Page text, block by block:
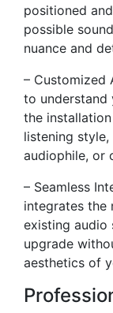
positioned
possible
nuance and
– Customized
to understand
the
listening style,
audiophile, or
– Seamless
integrates the
existing audio
upgrade
aesthetics of